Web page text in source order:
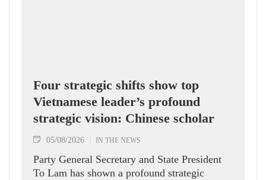
Four strategic shifts show top
Vietnamese leader’s profound
strategic vision: Chinese scholar
05/08/2026 IN THE NEWS
Party General Secretary and State President
To Lam has shown a profound strategic